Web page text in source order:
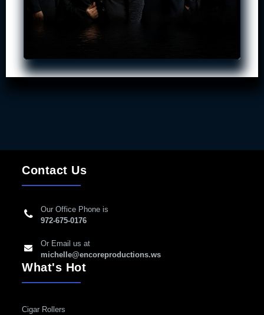
Contact Us
Our Office Phone is
972-675-0176
Or Email us at
michelle@encoreproductions.ws
What's Hot
Cigar Rollers